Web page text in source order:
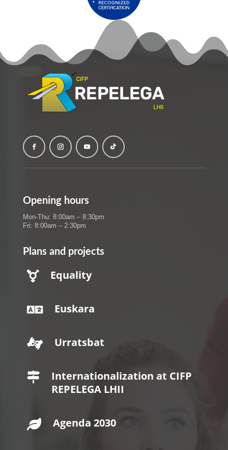
Opening hours
Mon-Thu: 8:00am – 8:30pm
Fri: 8:00am – 2:30pm
Plans and projects
 Equality
 Euskara
 Urratsbat

Internationalization at CIFP
REPELEGA LHII
 Agenda 2030